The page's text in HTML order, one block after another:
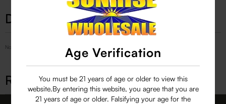
Age Verification
You must be 21 years of age or older to view this
website.By entering this website, you agree that you are
21 years of age or older. Falsifying your age for the
Description
No Product Related description found!
Related products